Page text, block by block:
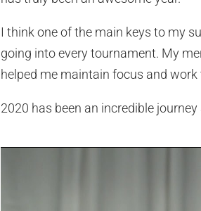
I think one of the main keys to my
going into every tournament. My
helped me maintain focus and
2020 has been an incredible